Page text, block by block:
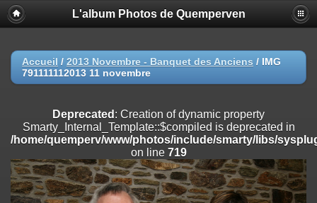
Deprecated
: Creation of dynamic property
Smarty_Internal_Extension_Handler::$registerPlugin is deprecated in
on line
Deprecated: Creation of dynamic property
/home/quemperv/www/photos/include/smarty/libs/sysplugins/
on line
Deprecated: Creation of dynamic property
Smarty_Internal_Extension_Handler::$append is deprecated in
/home/quemperv/www/photos/include/smarty/libs/sysplugins/
on line182
L'album Photos de Quemperven
Accueil / 2013 Novembre - Banquet des Anciens / IMG
791111112013 11 novembre
Deprecated : Creation of dynamic property
Smarty_Internal_Template::$compiled is deprecated in
/home/quemperv/www/photos/include/smarty/libs/
on line 719